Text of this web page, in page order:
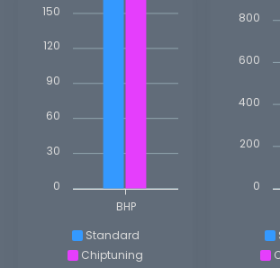
Standard
Chiptuning
150
120
90
60
30
0
BHP
800
600
400
200
0